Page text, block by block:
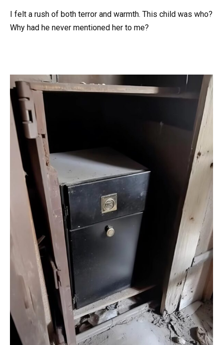
I felt a rush of both terror and warmth. This child was who?
Why had he never mentioned her to me?